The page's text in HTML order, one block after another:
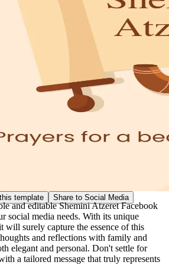
template Share to Social Media
and editable Shemini Atzeret Facebook
social media needs. With its unique
will surely capture the essence of this
and reflections with family and
elegant and personal. Don't settle for
a tailored message that truly represents